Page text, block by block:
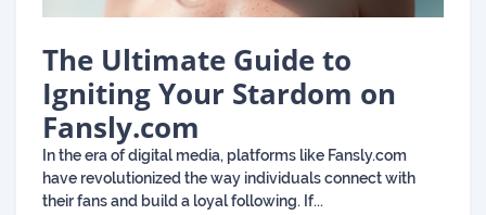
The Ultimate Guide to
Igniting Your Stardom on
Fansly.com
In the era of digital media, platforms like Fansly.com
have revolutionized the way individuals connect with
their fans and build a loyal following. If...